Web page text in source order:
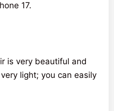
17.
is very beautiful and
light; you can easily